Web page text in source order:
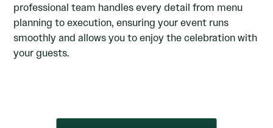
professional team handles every detail from menu
planning to execution, ensuring your event runs
smoothly and allows you to enjoy the celebration with
your guests.